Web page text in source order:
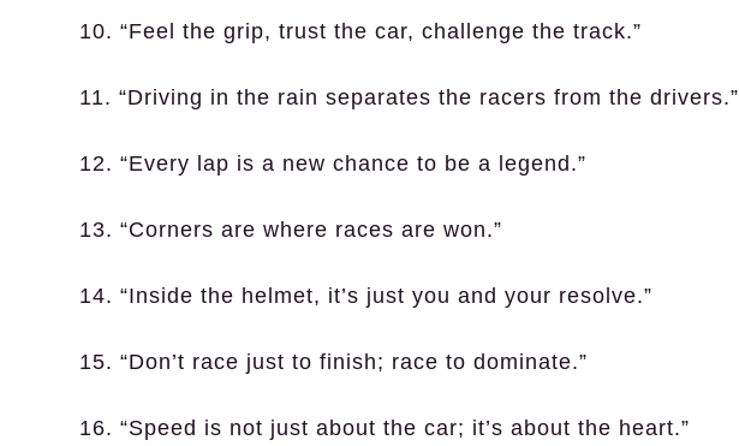
10. “Feel the grip, trust the car, challenge the track.”
11. “Driving in the rain separates the racers from the drivers.”
12. “Every lap is a new chance to be a legend.”
13. “Corners are where races are won.”
14. “Inside the helmet, it’s just you and your resolve.”
15. “Don’t race just to finish; race to dominate.”
16. “Speed is not just about the car; it’s about the heart.”